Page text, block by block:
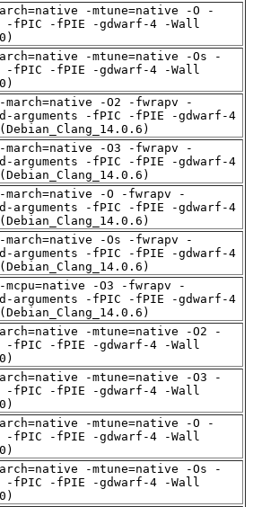
-mtune=native -O -
-fPIC -fPIE -gdwarf-4 -Wall
-mtune=native -Os -
-fPIC -fPIE -gdwarf-4 -Wall
march=native -O2 -fwrapv -
arguments -fPIC -fPIE -gdwarf-4
march=native -O3 -fwrapv -
arguments -fPIC -fPIE -gdwarf-4
march=native -O -fwrapv -
arguments -fPIC -fPIE -gdwarf-4
march=native -Os -fwrapv -
arguments -fPIC -fPIE -gdwarf-4
-O3 -fwrapv -
arguments -fPIC -fPIE -gdwarf-4
-mtune=native -O2 -
-fPIC -fPIE -gdwarf-4 -Wall
-mtune=native -O3 -
-fPIC -fPIE -gdwarf-4 -Wall
-mtune=native -O -
-fPIC -fPIE -gdwarf-4 -Wall
-mtune=native -Os -
-fPIC -fPIE -gdwarf-4 -Wall